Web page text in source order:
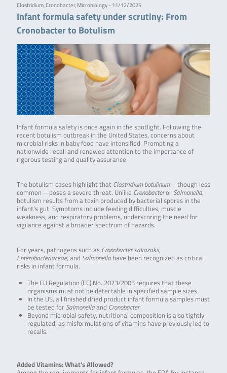
Clostridium, Cronobacter, Microbiology - 11/12/2025
Infant formula safety under scrutiny: From
Cronobacter to Botulism
Infant formula safety is once again in the spotlight. Following the
recent botulism outbreak in the United States, concerns about
microbial risks in baby food have intensified. Prompting a
nationwide recall and renewed attention to the importance of
rigorous testing and quality assurance.
The botulism cases highlight that Clostridium botulinum—though less
common—poses a severe threat. Unlike Cronobacteror Salmonella,
botulism results from a toxin produced by bacterial spores in the
infant’s gut. Symptoms include feeding difficulties, muscle
weakness, and respiratory problems, underscoring the need for
vigilance against a broader spectrum of hazards.
For years, pathogens such as Cronobacter sakazakii,
Enterobacteriaceae, and Salmonellahave been recognized as critical
risks in infant formula.
The EU Regulation (EC) No. 2073/2005 requires that these
organisms must not be detectable in specified sample sizes.
In the US, all finished dried product infant formula samples must
be tested for Salmonellaand Cronobacter.
Beyond microbial safety, nutritional composition is also tightly
regulated, as misformulations of vitamins have previously led to
recalls.
Added Vitamins: What’s Allowed?